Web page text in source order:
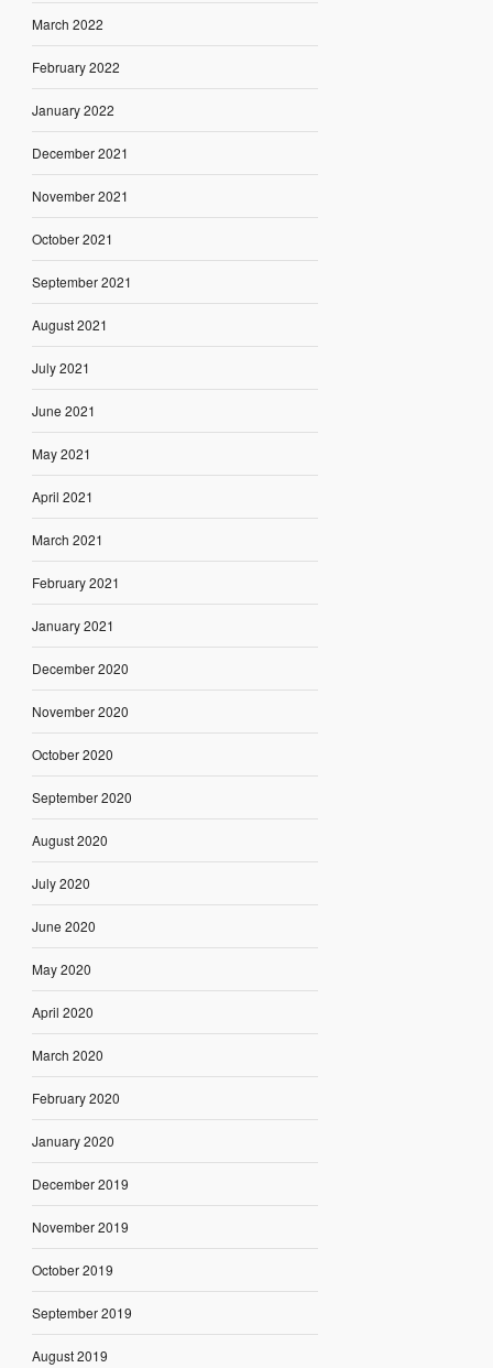
March 2022
February 2022
January 2022
December 2021
November 2021
October 2021
September 2021
August 2021
July 2021
June 2021
May 2021
April 2021
March 2021
February 2021
January 2021
December 2020
November 2020
October 2020
September 2020
August 2020
July 2020
June 2020
May 2020
April 2020
March 2020
February 2020
January 2020
December 2019
November 2019
October 2019
September 2019
August 2019